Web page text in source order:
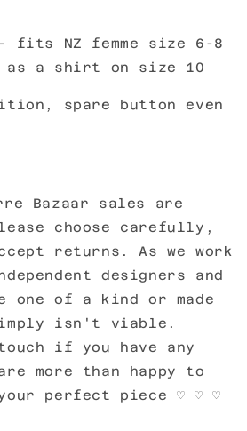
fits NZ femme size 6-8
as a shirt on size 10
spare button even
Bazaar sales are
choose carefully,
returns. As we work
designers and
one of a kind or made
isn't viable.
if you have any
more than happy to
perfect piece ♡ ♡ ♡